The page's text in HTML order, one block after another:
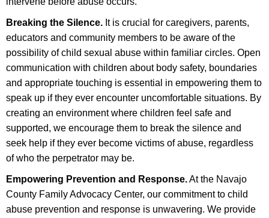
Breaking the Silence. It is crucial for caregivers, parents,
educators and community members to be aware of the
possibility of child sexual abuse within familiar circles. Open
communication with children about body safety, boundaries
and appropriate touching is essential in empowering them to
speak up if they ever encounter uncomfortable situations. By
creating an environment where children feel safe and
supported, we encourage them to break the silence and
seek help if they ever become victims of abuse, regardless
of who the perpetrator may be.
Empowering Prevention and Response.At the Navajo
County Family Advocacy Center, our commitment to child
abuse prevention and response is unwavering. We provide